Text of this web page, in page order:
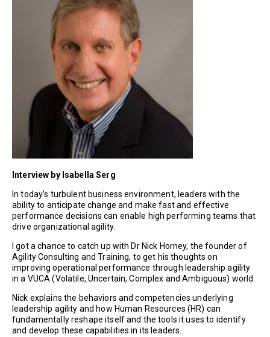
Interview by Isabella Serg
In today’s turbulent business environment, leaders with the
ability to anticipate change and make fast and effective
performance decisions can enable high performing teams that
drive organizational agility.
I got a chance to catch up with Dr Nick Horney, the founder of
Agility Consulting and Training, to get his thoughts on
improving operational performance through leadership agility
in a VUCA (Volatile, Uncertain, Complex and Ambiguous) world.
Nick explains the behaviors and competencies underlying
leadership agility and how Human Resources (HR) can
fundamentally reshape itself and the tools it uses to identify
and develop these capabilities in its leaders.